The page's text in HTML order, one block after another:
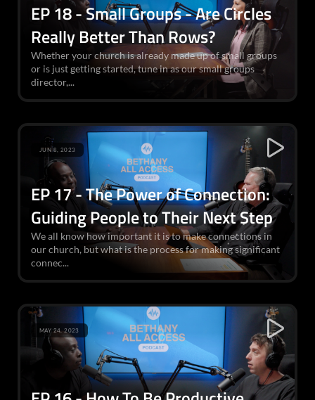
EP 18 - Small Groups - Are Circles
Really Better Than Rows?
Whether your church is already made up of small groups
or is just getting started, tune in as our small groups
director,...
EP 17 - The Power of Connection:
Guiding People to Their Next Step
We all know how important it is to make connections in
our church, but what is the process for making significant
connec...
JUN 8, 2023
MAY 24, 2023